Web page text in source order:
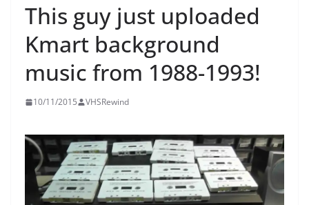
This guy just uploaded
Kmart background
music from 1988-1993!
10/11/2015 VHSRewind